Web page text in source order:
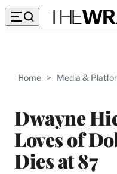
Home > Media &
Dwayne
Loves of
Dies at 87